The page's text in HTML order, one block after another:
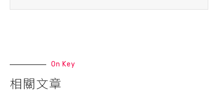
On Key
相關文章